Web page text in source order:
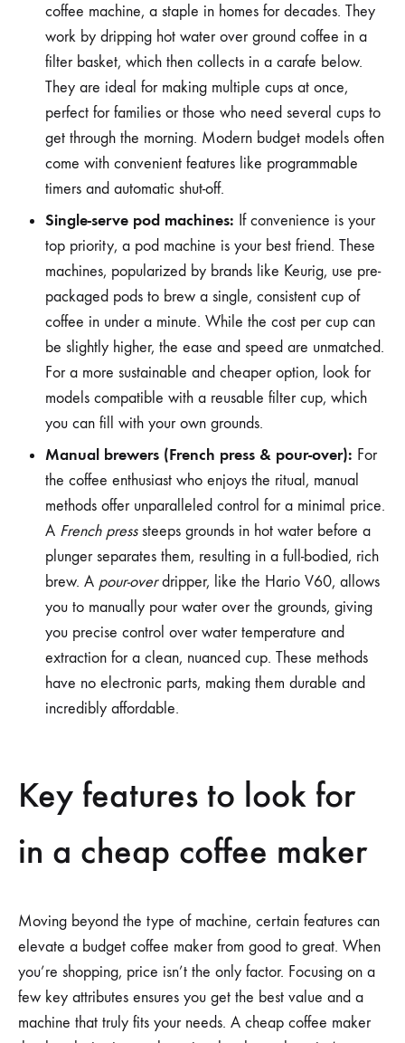
coffee machine, a staple in homes for decades. They
work by dripping hot water over ground coffee in a
filter basket, which then collects in a carafe below.
They are ideal for making multiple cups at once,
perfect for families or those who need several cups to
get through the morning. Modern budget models often
come with convenient features like programmable
timers and automatic shut-off.
Single-serve pod machines: If convenience is your
top priority, a pod machine is your best friend. These
machines, popularized by brands like Keurig, use pre-
packaged pods to brew a single, consistent cup of
coffee in under a minute. While the cost per cup can
be slightly higher, the ease and speed are unmatched.
For a more sustainable and cheaper option, look for
models compatible with a reusable filter cup, which
you can fill with your own grounds.
Manual brewers (French press & pour-over): For
the coffee enthusiast who enjoys the ritual, manual
methods offer unparalleled control for a minimal price.
A French presssteeps grounds in hot water before a
plunger separates them, resulting in a full-bodied, rich
brew. A pour-overdripper, like the Hario V60, allows
you to manually pour water over the grounds, giving
you precise control over water temperature and
extraction for a clean, nuanced cup. These methods
have no electronic parts, making them durable and
incredibly affordable.
Key features to look for
in a cheap coffee maker
Moving beyond the type of machine, certain features can
elevate a budget coffee maker from good to great. When
you’re shopping, price isn’t the only factor. Focusing on a
few key attributes ensures you get the best value and a
machine that truly fits your needs. A cheap coffee maker